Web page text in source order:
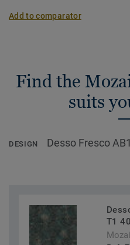
Add to comparator
Find the
suits
DESIGN Desso Fresco
T1